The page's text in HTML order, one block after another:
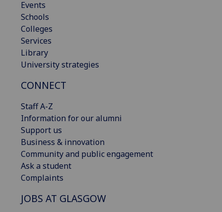
Events
Schools
Colleges
Services
Library
University strategies
CONNECT
Staff A-Z
Information for our alumni
Support us
Business & innovation
Community and public engagement
Ask a student
Complaints
JOBS AT GLASGOW